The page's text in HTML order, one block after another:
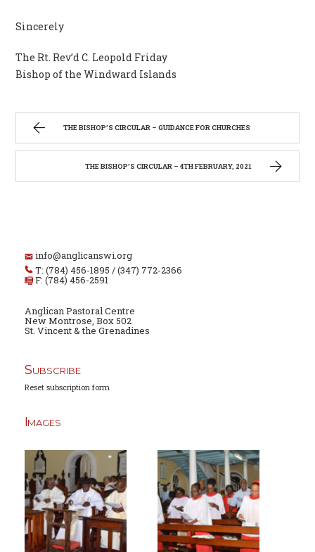
Sincerely
The Rt. Rev’d C. Leopold Friday
Bishop of the Windward Islands
THE BISHOP’S CIRCULAR – GUIDANCE FOR CHURCHES
THE BISHOP’S CIRCULAR – 4TH FEBRUARY, 2021
info@anglicanswi.org
T: (784) 456-1895 / (347) 772-2366
F: (784) 456-2591
Anglican Pastoral Centre
New Montrose, Box 502
St. Vincent & the Grenadines
Subscribe
Reset subscription form
Images